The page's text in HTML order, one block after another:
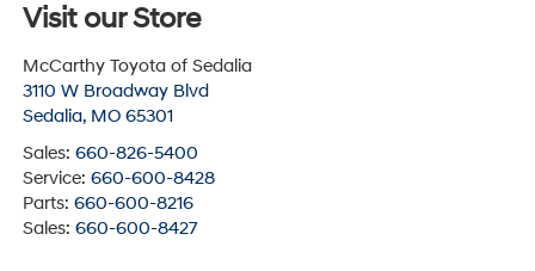
Visit our Store
McCarthy Toyota of Sedalia
3110 W Broadway Blvd
Sedalia, MO 65301
Sales: 660-826-5400
Service: 660-600-8428
Parts: 660-600-8216
Sales: 660-600-8427